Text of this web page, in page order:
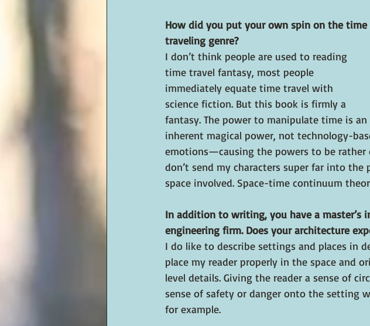
How did you put your own spin on the time
traveling genre?
I don’t think people are used to reading
time travel fantasy, most people
immediately equate time travel with
science fiction. But this book is firmly a
fantasy. The power to manipulate time is an
inherent magical power, not technology-
emotions—causing the powers to be rather
don’t send my characters super far into
space involved. Space-time continuum
In addition to writing, you have a master’s
engineering firm. Does your architecture
I do like to describe settings and places in
place my reader properly in the space and
level details. Giving the reader a sense of
sense of safety or danger onto the setting
for example.